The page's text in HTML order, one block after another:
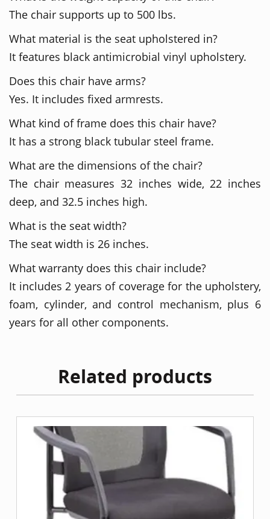
The chair supports up to 500 lbs.
What material is the seat upholstered in?
It features black antimicrobial vinyl upholstery.
Does this chair have arms?
Yes. It includes fixed armrests.
What kind of frame does this chair have?
It has a strong black tubular steel frame.
What are the dimensions of the chair?
The chair measures 32 inches wide, 22 inches
deep, and 32.5 inches high.
What is the seat width?
The seat width is 26 inches.
What warranty does this chair include?
It includes 2 years of coverage for the upholstery,
foam, cylinder, and control mechanism, plus 6
years for all other components.
Related products